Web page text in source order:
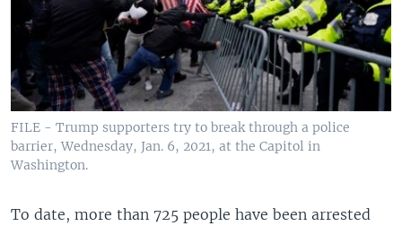
FILE - Trump supporters try to break through a police
barrier, Wednesday, Jan. 6, 2021, at the Capitol in
Washington.
To date, more than 725 people have been arrested